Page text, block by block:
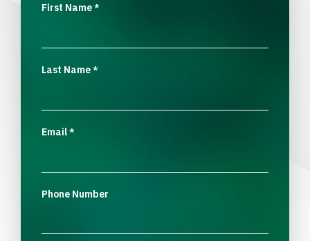
First Name*
Last Name*
Email*
Phone Number